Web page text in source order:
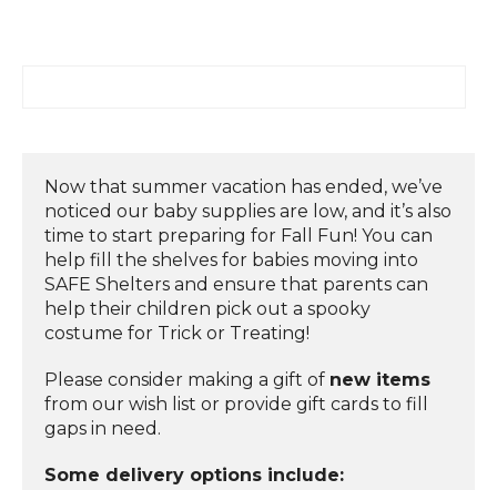
Now that summer vacation has ended, we’ve
noticed our baby supplies are low, and it’s also
time to start preparing for Fall Fun! You can
help fill the shelves for babies moving into
SAFE Shelters and ensure that parents can
help their children pick out a spooky
costume for Trick or Treating!
Please consider making a gift of new items
from our wish list or provide gift cards to fill
gaps in need.
Some delivery options include: